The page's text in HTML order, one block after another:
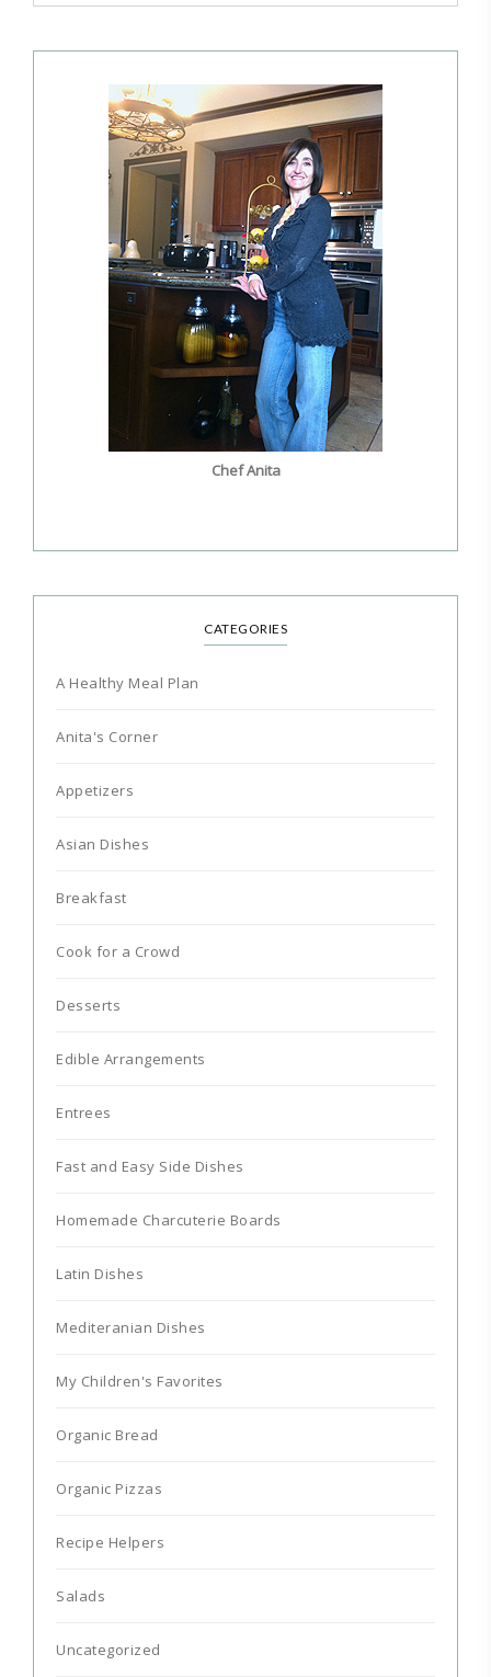
Chef Anita
CATEGORIES
A Healthy Meal Plan
Anita's Corner
Appetizers
Asian Dishes
Breakfast
Cook for a Crowd
Desserts
Edible Arrangements
Entrees
Fast and Easy Side Dishes
Homemade Charcuterie Boards
Latin Dishes
Mediteranian Dishes
My Children's Favorites
Organic Bread
Organic Pizzas
Recipe Helpers
Salads
Uncategorized